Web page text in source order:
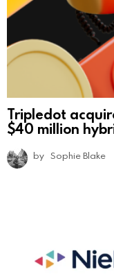
Tripledot
$40 million
by Sophie Blake